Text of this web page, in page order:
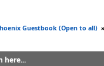
Guestbook (Open to all)
here...